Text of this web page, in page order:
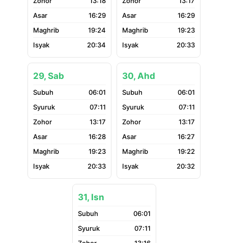
16:29
19:24
20:34
16:29
19:23
20:33
29, Sab
06:01
07:11
13:17
16:28
19:23
20:33
30, Ahd
06:01
07:11
13:17
16:27
19:22
20:32
31, Isn
06:01
07:11